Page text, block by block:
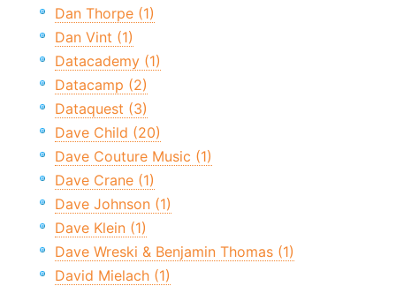
Dan Thorpe (1)
Dan Vint (1)
Datacademy (1)
Datacamp (2)
Dataquest (3)
Dave Child (20)
Dave Couture Music (1)
Dave Crane (1)
Dave Johnson (1)
Dave Klein (1)
Dave Wreski & Benjamin Thomas (1)
David Mielach (1)